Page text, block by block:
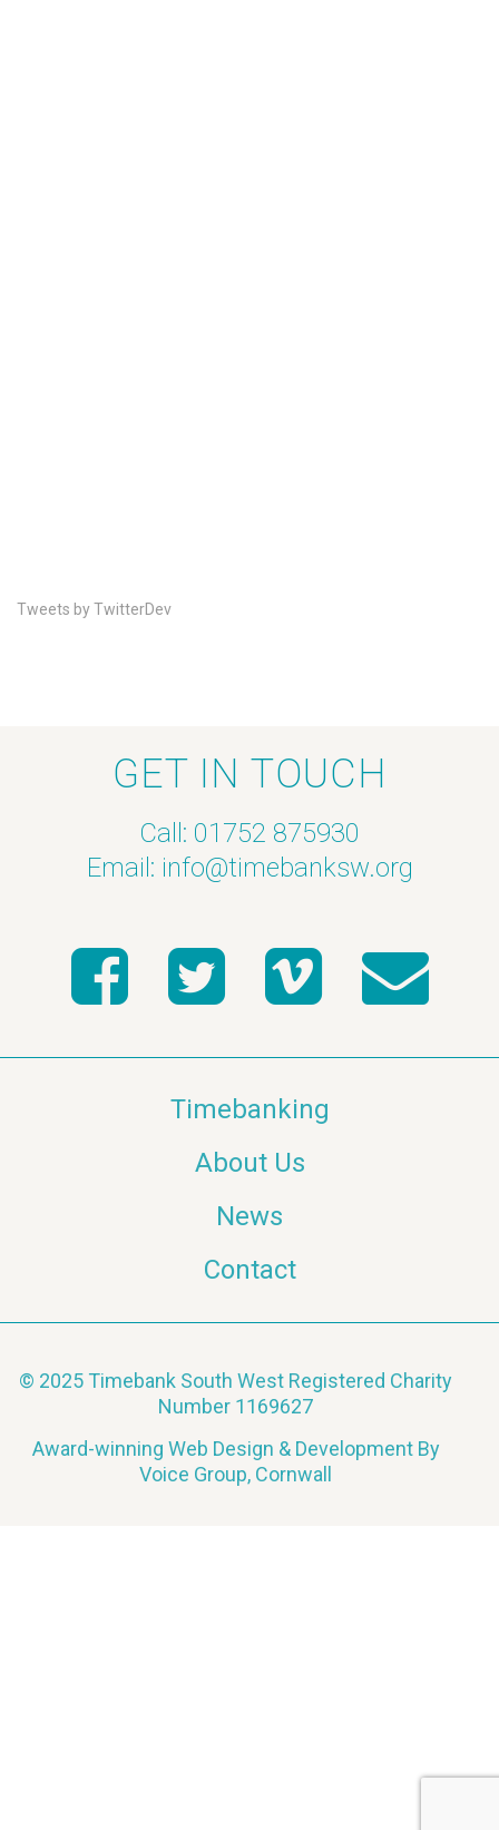
Tweets by TwitterDev
GET IN TOUCH
Call: 01752 875930
Email: info@timebanksw.org
Timebanking
About Us
News
Contact
© 2025 Timebank South West Registered Charity
Number 1169627
Award-winning Web Design & Development By
Voice Group, Cornwall